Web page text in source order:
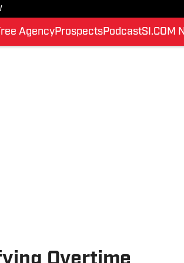
AgencyProspectsPodcastSI.COM